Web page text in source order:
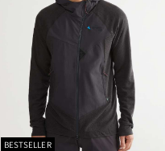
BESTSELLER